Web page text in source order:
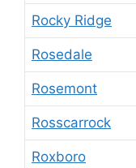
Rocky Ridge
Rosedale
Rosemont
Rosscarrock
Roxboro